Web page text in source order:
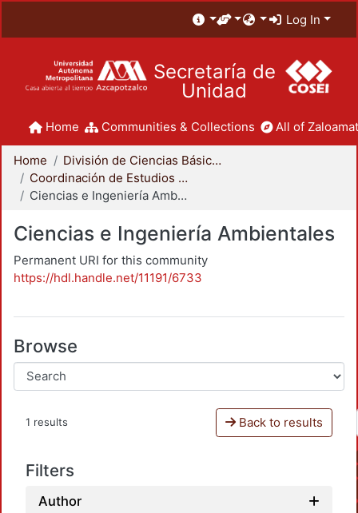
Log In
Secretaría de
Unidad
Home Communities & Collections All of
Home
División de Ciencias Básicas e Ingeniería
Coordinación de Estudios de Posgrado - CBI
Ciencias e Ingeniería Ambientales
Ciencias e Ingeniería Ambientales
Permanent URI for this community
https://hdl.handle.net/11191/6733
Browse
1 results Back to results
Filters
Author